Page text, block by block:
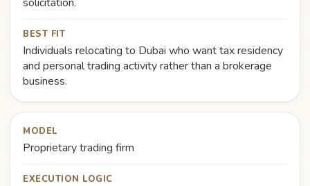
BEST FIT
Individuals relocating to Dubai who want tax residency
and personal trading activity rather than a brokerage
business.
MODEL
Proprietary trading firm
EXECUTION LOGIC